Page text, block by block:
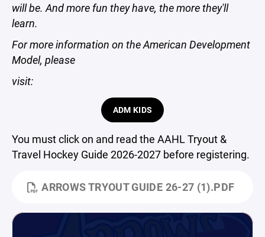
will be. And more fun they have, the more they'll
learn.
For more information on the American Development
Model, please
visit:
ADM KIDS
You must click on and read the AAHL Tryout &
Travel Hockey Guide 2026-2027 before registering.
ARROWS TRYOUT GUIDE 26-27 (1).PDF